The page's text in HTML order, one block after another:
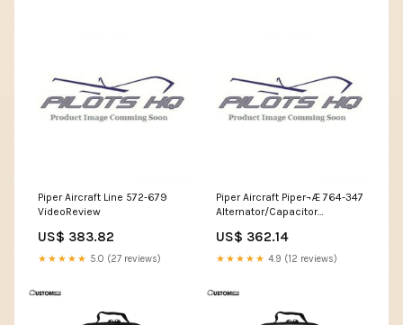
Piper Aircraft Line 572-679
VideoReview
US$ 383.82
★★★★★ 5.0 (27 reviews)
Piper Aircraft Piper¬Æ 764-347
Alternator/Capacitor
US$ 362.14
★★★★★ 4.9 (12 reviews)